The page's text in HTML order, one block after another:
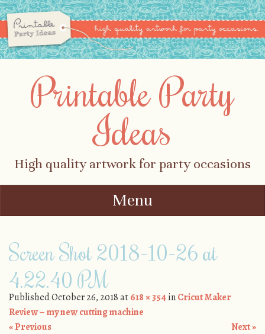
Printable Party
Ideas
High quality artwork for party occasions
Menu
Screen Shot 2018-10-26 at
4.22.40 PM
PublishedOctober 26, 2018at618 × 354inCricut Maker
Review – my new cutting machine
« Previous
Next »